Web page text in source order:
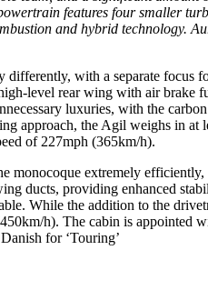
features four smaller
and hybrid technology.
with a separate
level rear wing with air
luxuries, with the
approach, the Agil weighs in
of 227mph (365km/h).
monocoque extremely
ducts, providing enhanced
While the addition to the
h). The cabin is
for ‘Touring’